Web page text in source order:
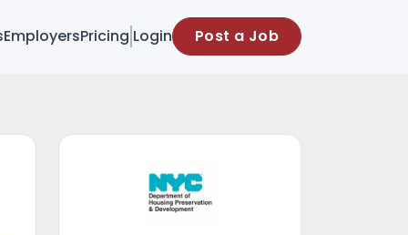
EmployersPricing Login Post a Job